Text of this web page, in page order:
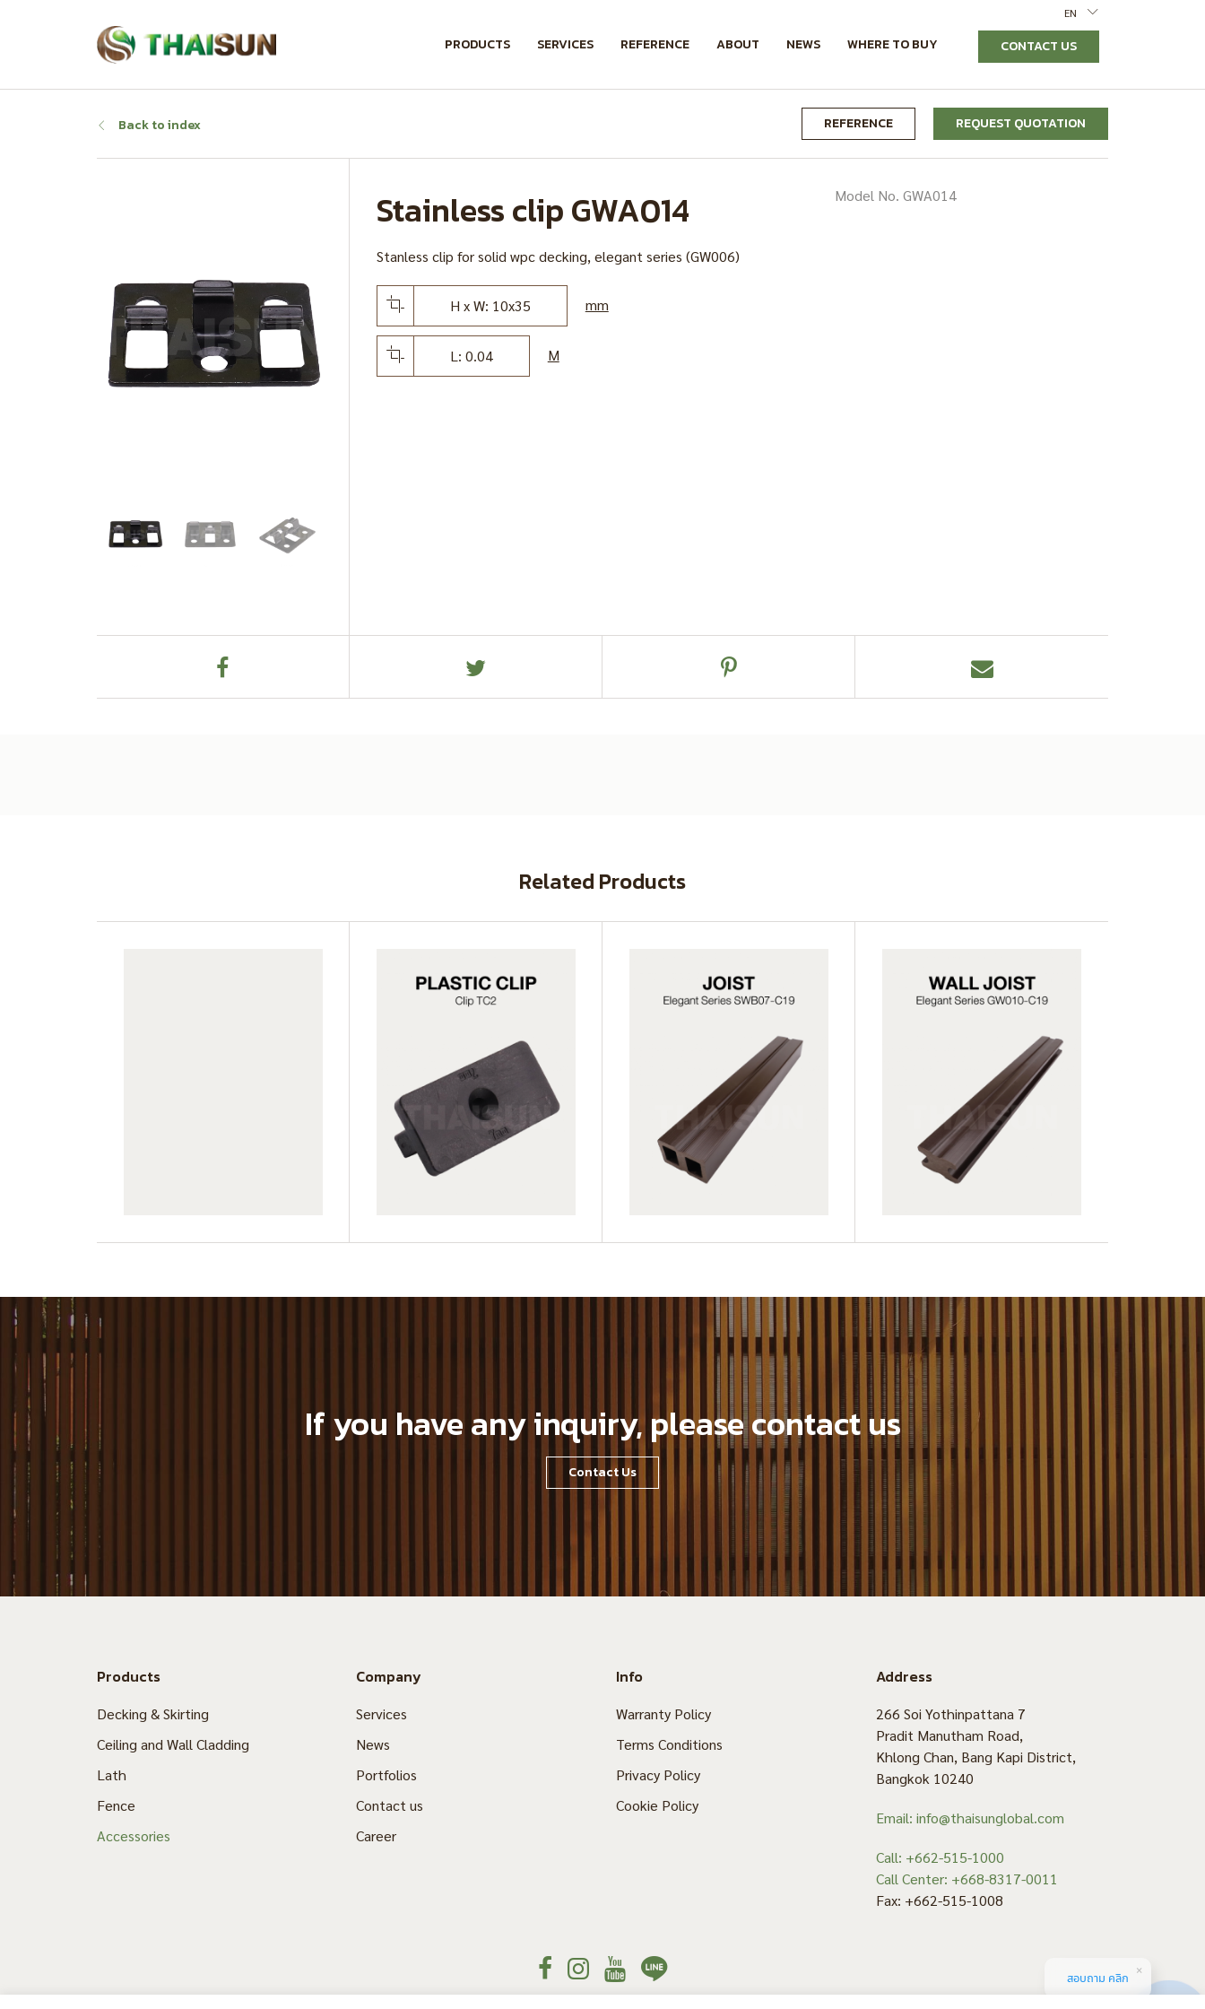
EN
CONTACT US
PRODUCTS SERVICES REFERENCE ABOUT NEWS WHERE TO BUY
Back to index REQUEST QUOTATION
REFERENCE
Stainless clip GWA014
Stanless clip for solid wpc decking, elegant series (GW006)
H x W: 10x35 mm
L: 0.04 M
Model No. GWA014
Related Products
If you have any inquiry, please contact us
Contact Us
Products
Decking & Skirting
Ceiling and Wall Cladding
Lath
Fence
Accessories
Company
Services
News
Portfolios
Contact us
Career
Info
Warranty Policy
Terms Conditions
Privacy Policy
Cookie Policy
Address
266 Soi Yothinpattana 7
Pradit Manutham Road,
Khlong Chan, Bang Kapi District,
Bangkok 10240
Email: info@thaisunglobal.com
Call: +662-515-1000
Call Center: +668-8317-0011
Fax: +662-515-1008
สอบถาม คลิก